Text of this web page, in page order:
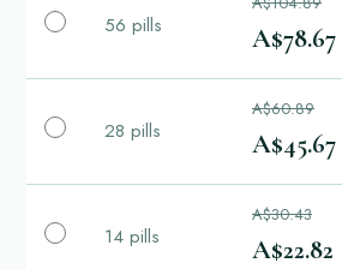
56 pills A$78.67
28 pills
A$60.89
A$45.67
14 pills
A$30.43
A$22.82